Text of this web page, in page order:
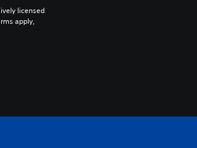
licensed
apply,